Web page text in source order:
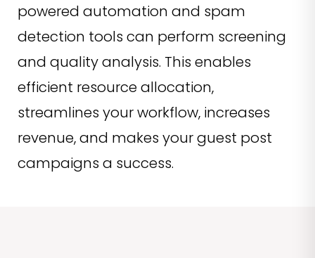
powered automation and spam
detection tools can perform screening
and quality analysis. This enables
efficient resource allocation,
streamlines your workflow, increases
revenue, and makes your guest post
campaigns a success.